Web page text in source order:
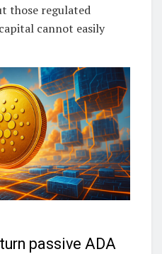
those regulated
cannot easily
passive ADA